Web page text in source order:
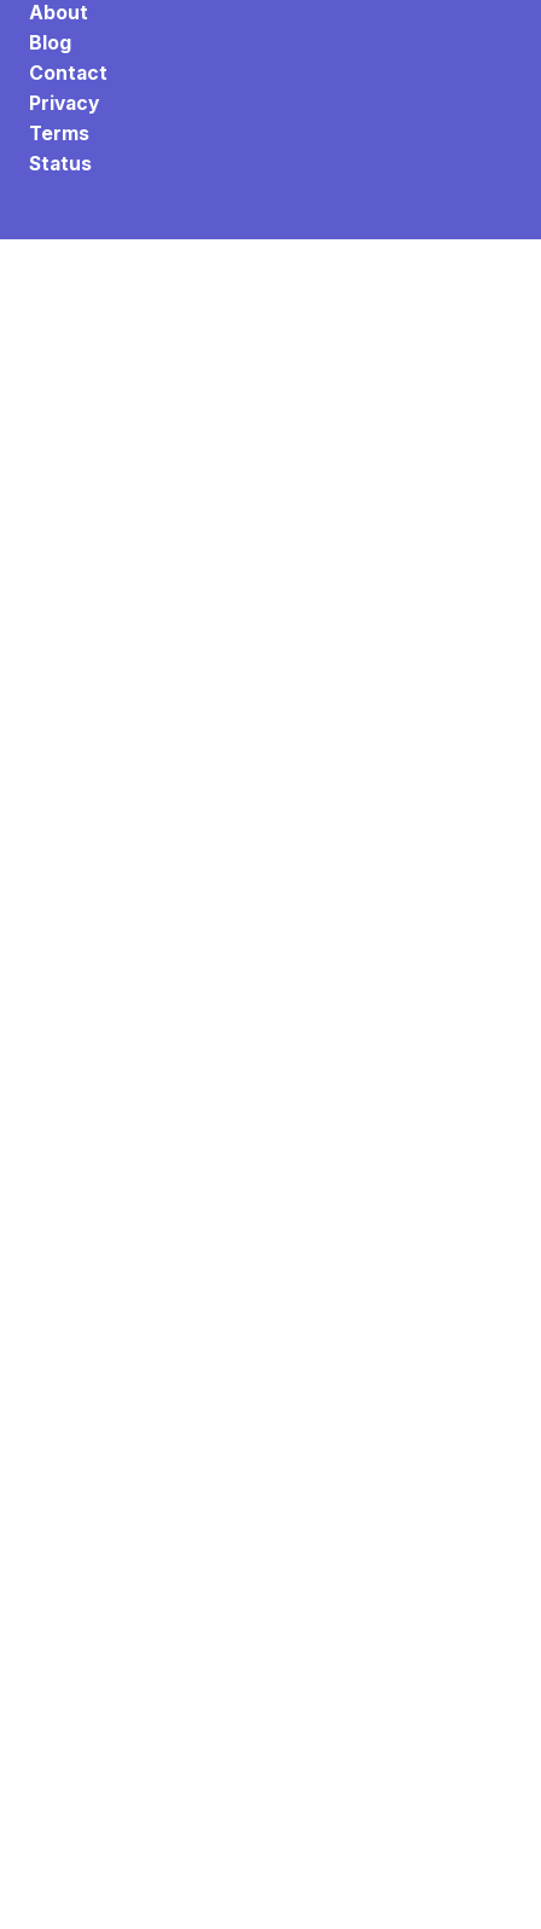
About
Blog
Contact
Privacy
Terms
Status